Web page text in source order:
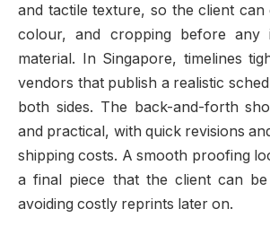
and tactile texture, so the client can
colour, and cropping before any
material. In Singapore, timelines
vendors that publish a realistic
both sides. The back-and-forth
and practical, with quick revisions
shipping costs. A smooth proofing
a final piece that the client can
avoiding costly reprints later on.